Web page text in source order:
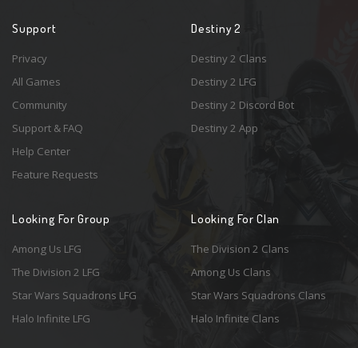
Support
Privacy
All Games
Community
Support & FAQ
Help Center
Feature Requests
Destiny 2
Destiny 2 Clans
Destiny 2 LFG
Destiny 2 Discord Bot
Destiny 2 App
Looking For Group
Among Us LFG
The Division 2 LFG
Star Wars Squadrons LFG
Halo Infinite LFG
Looking For Clan
The Division 2 Clans
Among Us Clans
Star Wars Squadrons Clans
Halo Infinite Clans